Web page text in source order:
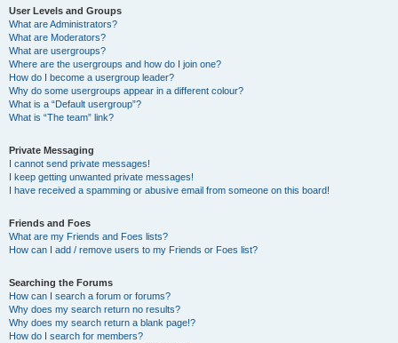
User Levels and Groups
What are Administrators?
What are Moderators?
What are usergroups?
Where are the usergroups and how do I join one?
How do I become a usergroup leader?
Why do some usergroups appear in a different colour?
What is a “Default usergroup”?
What is “The team” link?
Private Messaging
I cannot send private messages!
I keep getting unwanted private messages!
I have received a spamming or abusive email from someone on this board!
Friends and Foes
What are my Friends and Foes lists?
How can I add / remove users to my Friends or Foes list?
Searching the Forums
How can I search a forum or forums?
Why does my search return no results?
Why does my search return a blank page!?
How do I search for members?